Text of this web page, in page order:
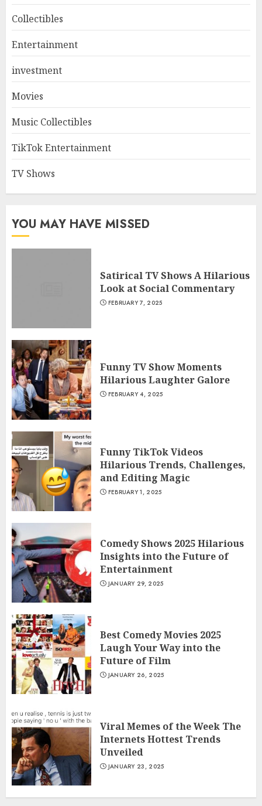
Collectibles
Entertainment
investment
Movies
Music Collectibles
TikTok Entertainment
TV Shows
YOU MAY HAVE MISSED
Satirical TV Shows A Hilarious
Look at Social Commentary
FEBRUARY 7, 2025
Funny TV Show Moments
Hilarious Laughter Galore
FEBRUARY 4, 2025
Funny TikTok Videos
Hilarious Trends, Challenges,
and Editing Magic
FEBRUARY 1, 2025
Comedy Shows 2025 Hilarious
Insights into the Future of
Entertainment
JANUARY 29, 2025
Best Comedy Movies 2025
Laugh Your Way into the
Future of Film
JANUARY 26, 2025
Viral Memes of the Week The
Internets Hottest Trends
Unveiled
JANUARY 23, 2025